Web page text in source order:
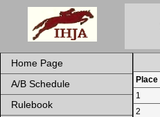
Home Page
A/B Schedule
Rulebook
Place
1
2